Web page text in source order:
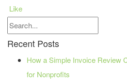
Like
Recent Posts
How a Simple Invoice Review
for Nonprofits